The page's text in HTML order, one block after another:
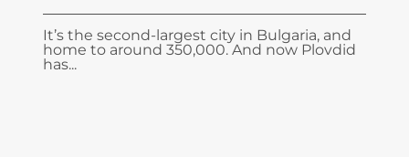
It’s the second-largest city in Bulgaria, and
home to around 350,000. And now Plovdid
has...